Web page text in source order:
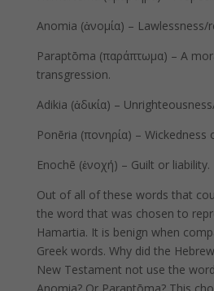
Anomia (ἀνομία) – Lawlessness/
Paraptōma (παράπτωμα) – A
transgression.
Adikia (ἀδικία) –
Ponēria (πονηρία) – Wickedness
Enochē (ἐνοχή) – Guilt or liability.
Out of all of these words that
the word that was chosen to
Hamartia. It is benign when
Greek words. Why did the
New Testament not use the
Anomia? Or Paraptōma? This